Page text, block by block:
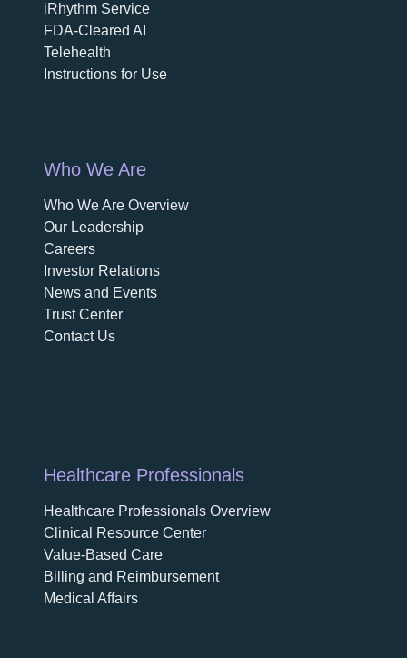
iRhythm Service
FDA-Cleared AI
Telehealth
Instructions for Use
Who We Are
Who We Are Overview
Our Leadershipopens in a new tab
Careers
Investor Relationsopens in a new tab
News and Events
Trust Center
Contact Us
Healthcare Professionals
Healthcare Professionals Overview
Clinical Resource Center
Value-Based Care
Billing and Reimbursement
Medical Affairs